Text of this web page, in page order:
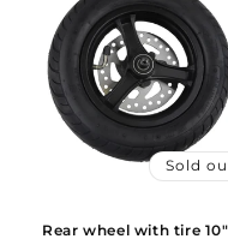
Sold
Rear wheel with tire